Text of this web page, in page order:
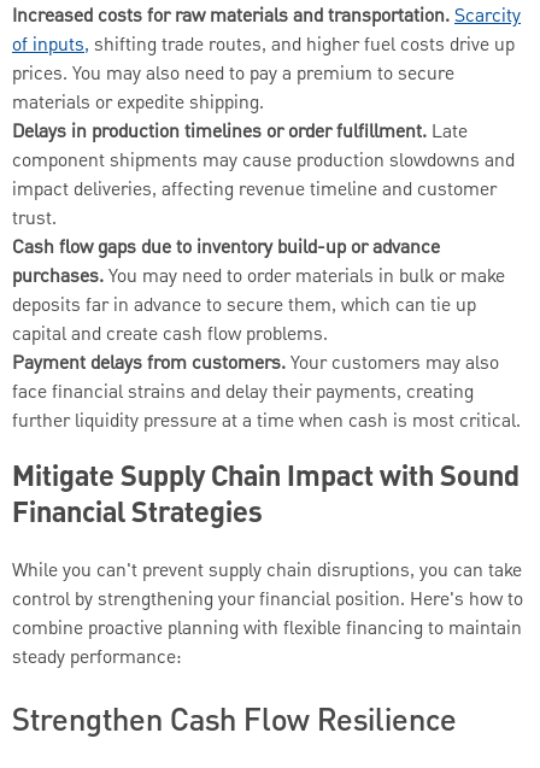
Increased costs for raw materials and transportation.Scarcity
of inputs, shifting trade routes, and higher fuel costs drive up
prices. You may also need to pay a premium to secure
materials or expedite shipping.
Delays in production timelines or order fulfillment. Late
component shipments may cause production slowdowns and
impact deliveries, affecting revenue timeline and customer
trust.
Cash flow gaps due to inventory build-up or advance
purchases.You may need to order materials in bulk or make
deposits far in advance to secure them, which can tie up
capital and create cash flow problems.
Payment delays from customers.Your customers may also
face financial strains and delay their payments, creating
further liquidity pressure at a time when cash is most critical.
Mitigate Supply Chain Impact with Sound
Financial Strategies
While you can't prevent supply chain disruptions, you can take
control by strengthening your financial position. Here's how to
combine proactive planning with flexible financing to maintain
steady performance:
Strengthen Cash Flow Resilience